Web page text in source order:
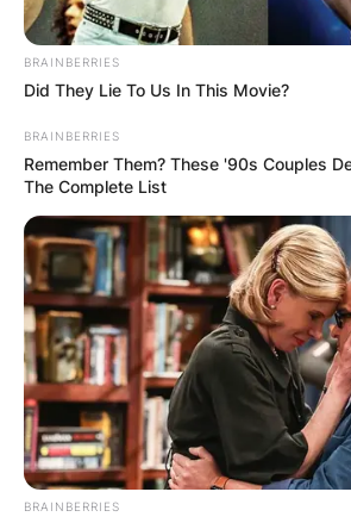
BRAINBERRIES
Did They Lie To Us In This Movie?
BRAINBERRIES
Remember Them? These '90s Couples
The Complete List
BRAINBERRIES